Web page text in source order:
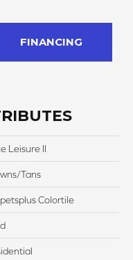
FINANCING
Leisure II
Tans
Colortile